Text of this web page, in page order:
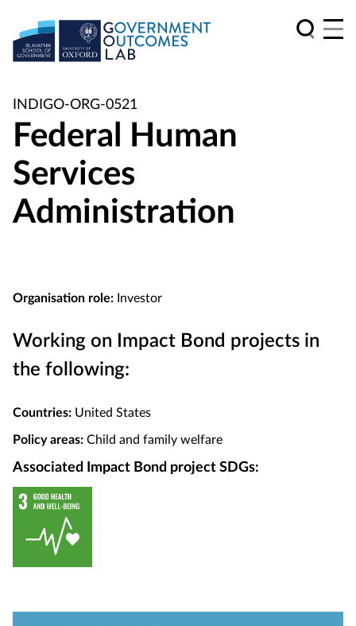
INDIGO-ORG-0521
Federal Human
Services
Administration
Organisation role: Investor
Working on Impact Bond projects in
the following:
Countries: United States
Policy areas: Child and family welfare
Associated Impact Bond project SDGs: